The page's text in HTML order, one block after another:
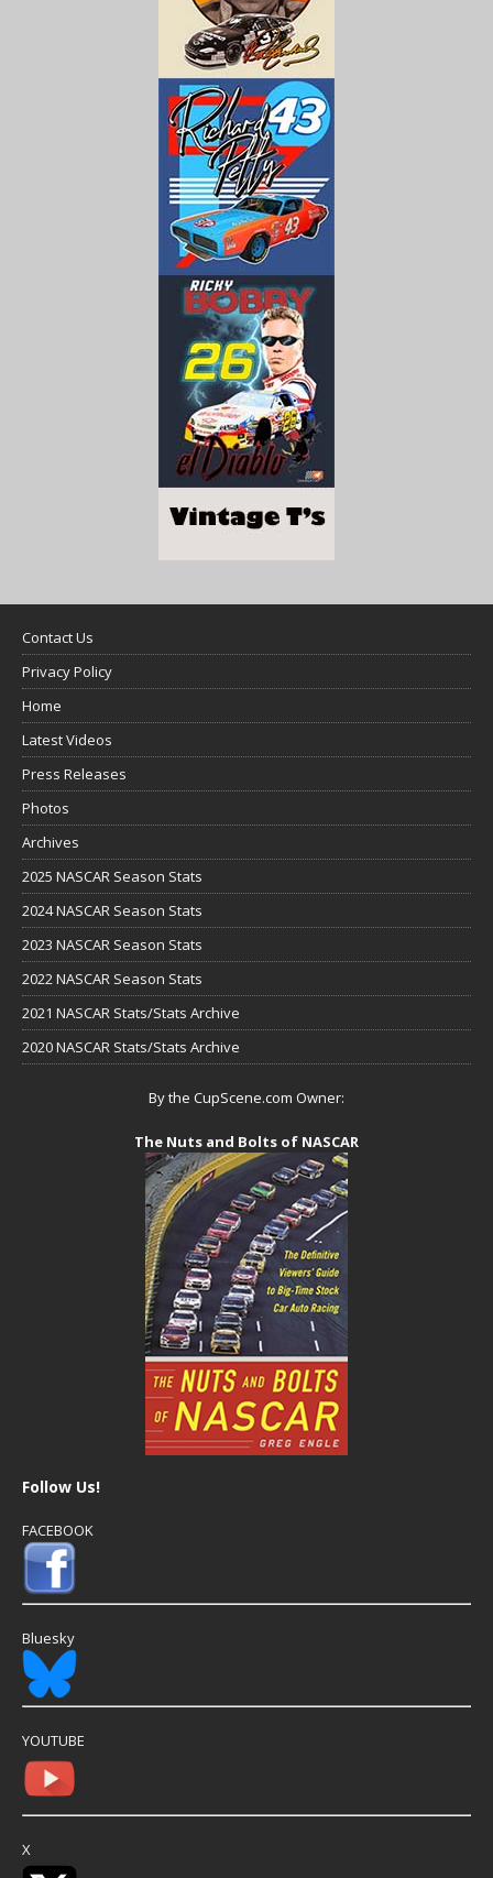
Contact Us
Privacy Policy
Home
Latest Videos
Press Releases
Photos
Archives
2025 NASCAR Season Stats
2024 NASCAR Season Stats
2023 NASCAR Season Stats
2022 NASCAR Season Stats
2021 NASCAR Stats/Stats Archive
2020 NASCAR Stats/Stats Archive
By the CupScene.com Owner:
The Nuts and Bolts of NASCAR
Follow Us!
FACEBOOK
Bluesky
YOUTUBE
X